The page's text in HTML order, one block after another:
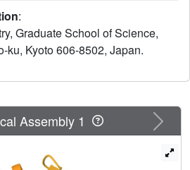
of the three grooves, namely,
and the acidic groove on the
the first observation to note that
in order to form a complex with
to the binding to PP1
with findings from the studies
:
Graduate School of Science,
ku, Kyoto 606-8502, Japan.
Next
Assembly 1